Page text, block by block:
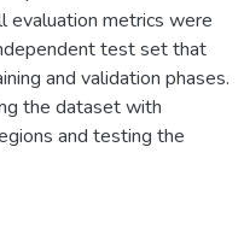
evaluation metrics were
test set that
and validation phases.
the dataset with
and testing the